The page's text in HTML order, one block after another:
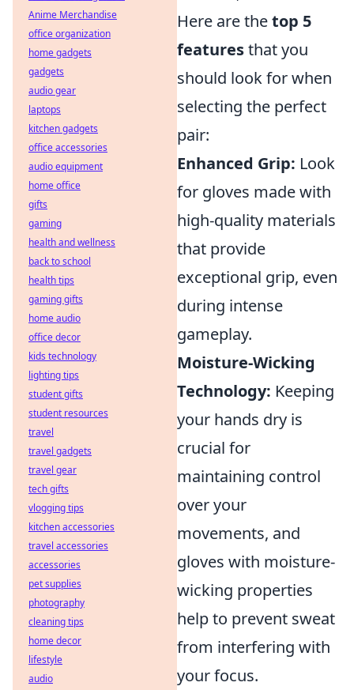
Here are thetop 5
featuresthat you
should look for when
selecting the perfect
pair:
Enhanced Grip: Look
for gloves made with
high-quality materials
that provide
exceptional grip, even
during intense
gameplay.
Moisture-Wicking
Technology: Keeping
your hands dry is
crucial for
maintaining control
over your
movements, and
gloves with moisture-
wicking properties
help to prevent sweat
from interfering with
your focus.
Anime Merchandise
office organization
home gadgets
gadgets
audio gear
laptops
kitchen gadgets
office accessories
audio equipment
home office
gifts
gaming
health and wellness
back to school
health tips
gaming gifts
home audio
office decor
kids technology
lighting tips
student gifts
student resources
travel
travel gadgets
travel gear
tech gifts
vlogging tips
kitchen accessories
travel accessories
accessories
pet supplies
photography
cleaning tips
home decor
lifestyle
audio